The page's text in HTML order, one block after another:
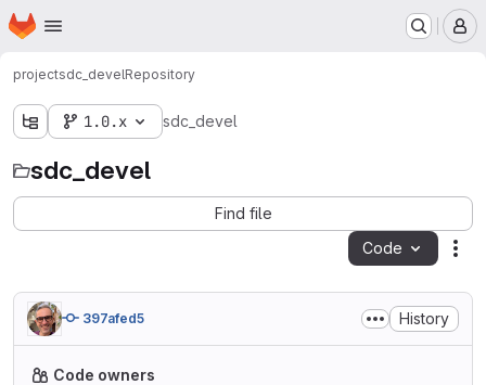
Skip to main content
Homepage
projectsdc_develRepository
1.0.x sdc_devel
sdc_devel
Find file
Code
397afed5 History
Code owners